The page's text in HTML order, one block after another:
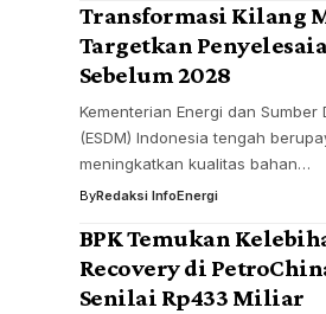
Transformasi Kilang
Targetkan
Sebelum 2028
Kementerian Energi dan Sumber
(ESDM) Indonesia tengah
meningkatkan kualitas bahan…
ByRedaksi InfoEnergi
BPK Temukan
Recovery di
Senilai Rp433 Miliar